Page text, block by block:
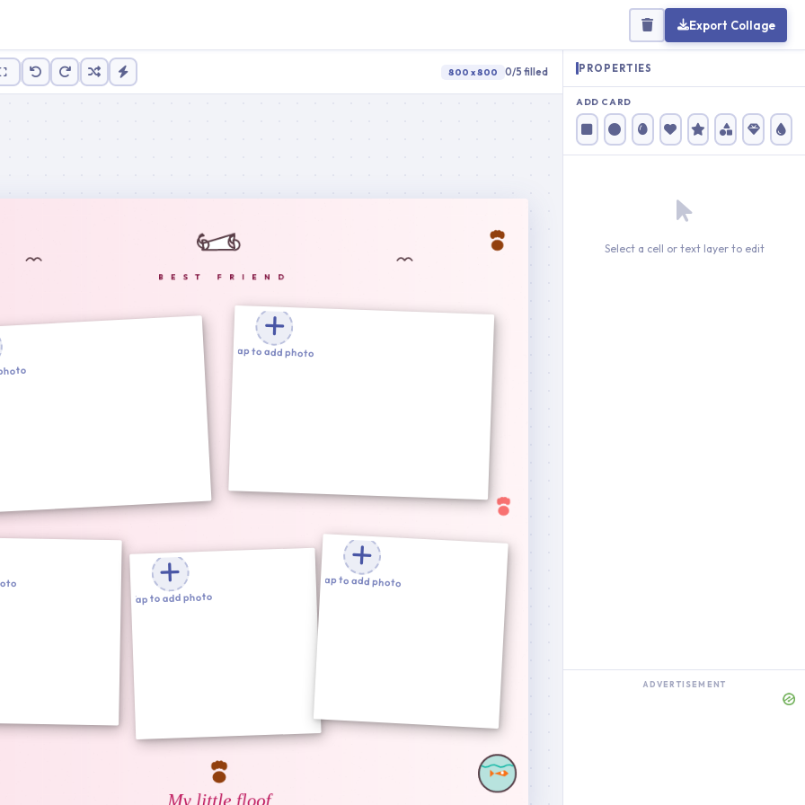
Export Collage
800 x 800 0/5 filled
Tap to add photo
Tap to add photo
Tap to add photo
PROPERTIES
ADD CARD
Select a cell or text layer to edit
ADVERTISEMENT